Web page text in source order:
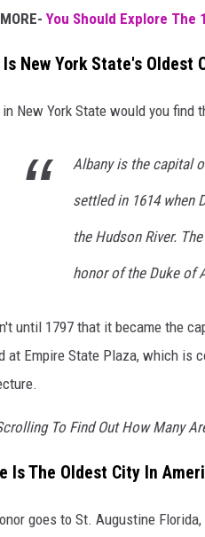
You Should Explore The
New York State's Oldest
in New York State would you
Albany is the capital
settled in 1614 when
the Hudson River.
honor of the Duke of
until 1797 that it became the
at Empire State Plaza, which is
To Find Out How Many
Is The Oldest City In
goes to St. Augustine